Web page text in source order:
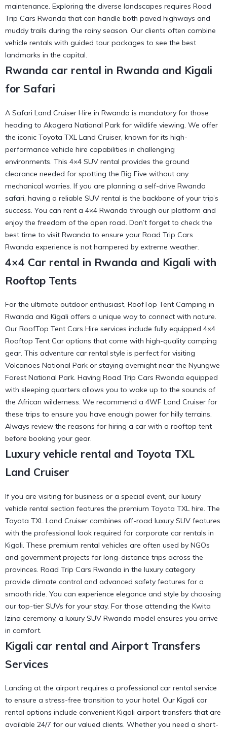
maintenance. Exploring the diverse landscapes requires Road
Trip Cars Rwanda that can handle both paved highways and
muddy trails during the rainy season. Our clients often combine
vehicle rentals with guided tour packages to see the best
landmarks in the capital.
Rwanda car rental in Rwanda and Kigali
for Safari
A Safari Land Cruiser Hire in Rwanda is mandatory for those
heading to Akagera National Park for wildlife viewing. We offer
the iconic Toyota TXL Land Cruiser, known for its high-
performance vehicle hire capabilities in challenging
environments. This 4×4 SUV rental provides the ground
clearance needed for spotting the Big Five without any
mechanical worries. If you are planning a self-drive Rwanda
safari, having a reliable SUV rental is the backbone of your trip’s
success. You can rent a 4×4 Rwanda through our platform and
enjoy the freedom of the open road. Don’t forget to check the
best time to visit Rwanda to ensure your Road Trip Cars
Rwanda experience is not hampered by extreme weather.
4×4 Car rental in Rwanda and Kigali with
Rooftop Tents
For the ultimate outdoor enthusiast, RoofTop Tent Camping in
Rwanda and Kigali offers a unique way to connect with nature.
Our RoofTop Tent Cars Hire services include fully equipped 4×4
Rooftop Tent Car options that come with high-quality camping
gear. This adventure car rental style is perfect for visiting
Volcanoes National Park or staying overnight near the Nyungwe
Forest National Park. Having Road Trip Cars Rwanda equipped
with sleeping quarters allows you to wake up to the sounds of
the African wilderness. We recommend a 4WF Land Cruiser for
these trips to ensure you have enough power for hilly terrains.
Always review the reasons for hiring a car with a rooftop tent
before booking your gear.
Luxury vehicle rental and Toyota TXL
Land Cruiser
If you are visiting for business or a special event, our luxury
vehicle rental section features the premium Toyota TXL hire. The
Toyota TXL Land Cruiser combines off-road luxury SUV features
with the professional look required for corporate car rentals in
Kigali. These premium rental vehicles are often used by NGOs
and government projects for long-distance trips across the
provinces. Road Trip Cars Rwanda in the luxury category
provide climate control and advanced safety features for a
smooth ride. You can experience elegance and style by choosing
our top-tier SUVs for your stay. For those attending the Kwita
Izina ceremony, a luxury SUV Rwanda model ensures you arrive
in comfort.
Kigali car rental and Airport Transfers
Services
Landing at the airport requires a professional car rental service
to ensure a stress-free transition to your hotel. Our Kigali car
rental options include convenient Kigali airport transfers that are
available 24/7 for our valued clients. Whether you need a short-